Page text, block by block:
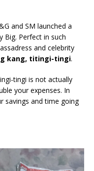
and SM launched a
Big. Perfect in such
and celebrity
kang, titingi-tingi.
tingi is not actually
your expenses. In
savings and time going